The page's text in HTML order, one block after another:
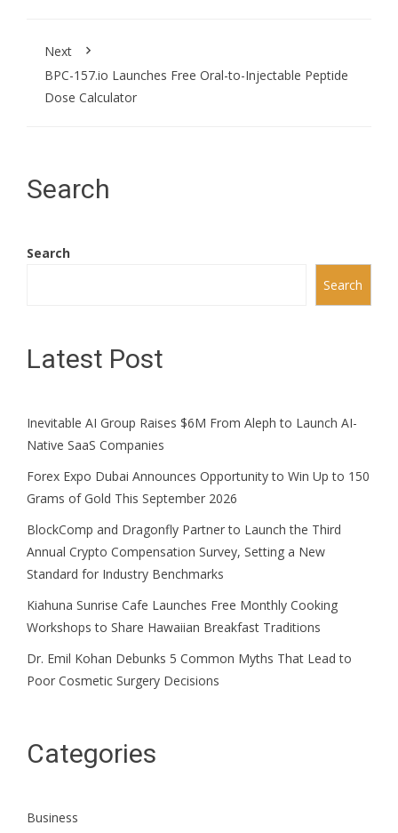
Next
BPC-157.io Launches Free Oral-to-Injectable Peptide
Dose Calculator
Search
Search
Search
Latest Post
Inevitable AI Group Raises $6M From Aleph to Launch AI-
Native SaaS Companies
Forex Expo Dubai Announces Opportunity to Win Up to 150
Grams of Gold This September 2026
BlockComp and Dragonfly Partner to Launch the Third
Annual Crypto Compensation Survey, Setting a New
Standard for Industry Benchmarks
Kiahuna Sunrise Cafe Launches Free Monthly Cooking
Workshops to Share Hawaiian Breakfast Traditions
Dr. Emil Kohan Debunks 5 Common Myths That Lead to
Poor Cosmetic Surgery Decisions
Categories
Business